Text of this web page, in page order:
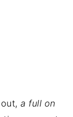
out,a full on